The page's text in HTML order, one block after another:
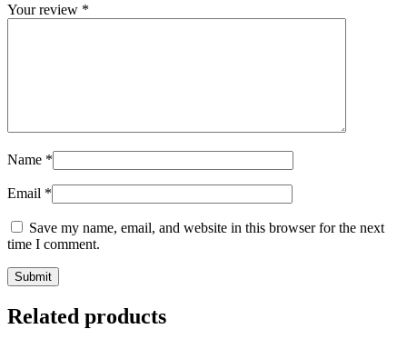
Your review *
Name *
Email *
Save my name, email, and website in this browser for the next
time I comment.
Related products